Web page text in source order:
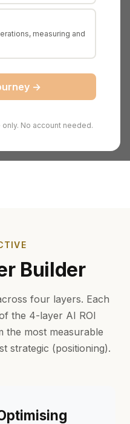
measuring and
→
No account needed.
6 initiatives
8-year transaction
Builder
four layers. Each
the 4-layer AI ROI
the most measurable
strategic (positioning).